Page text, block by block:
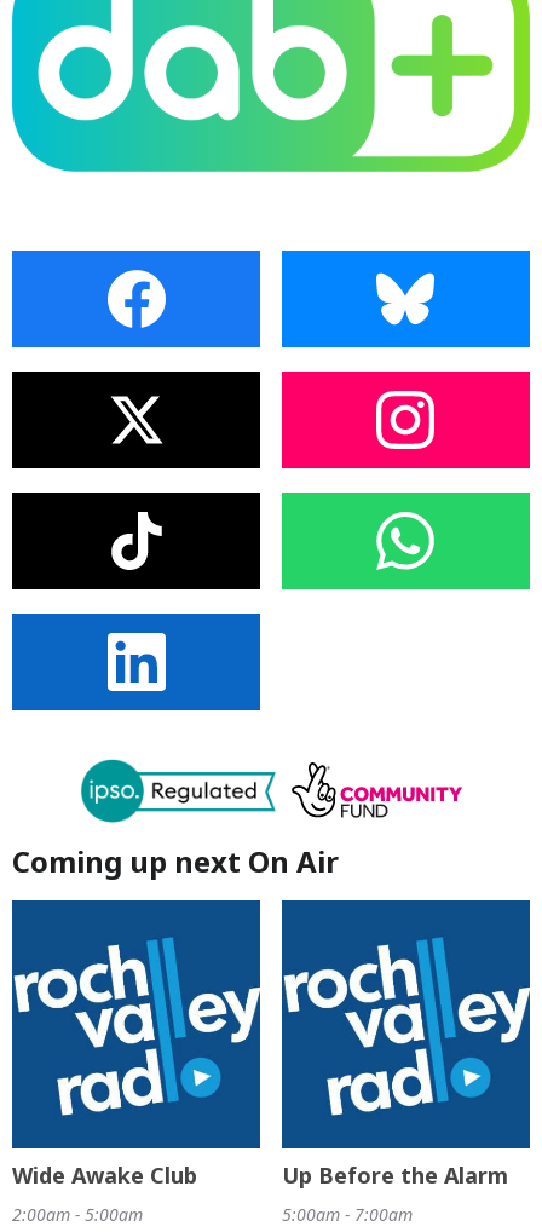
Coming up next On Air
Wide Awake Club
2:00am - 5:00am
Up Before the Alarm
5:00am - 7:00am